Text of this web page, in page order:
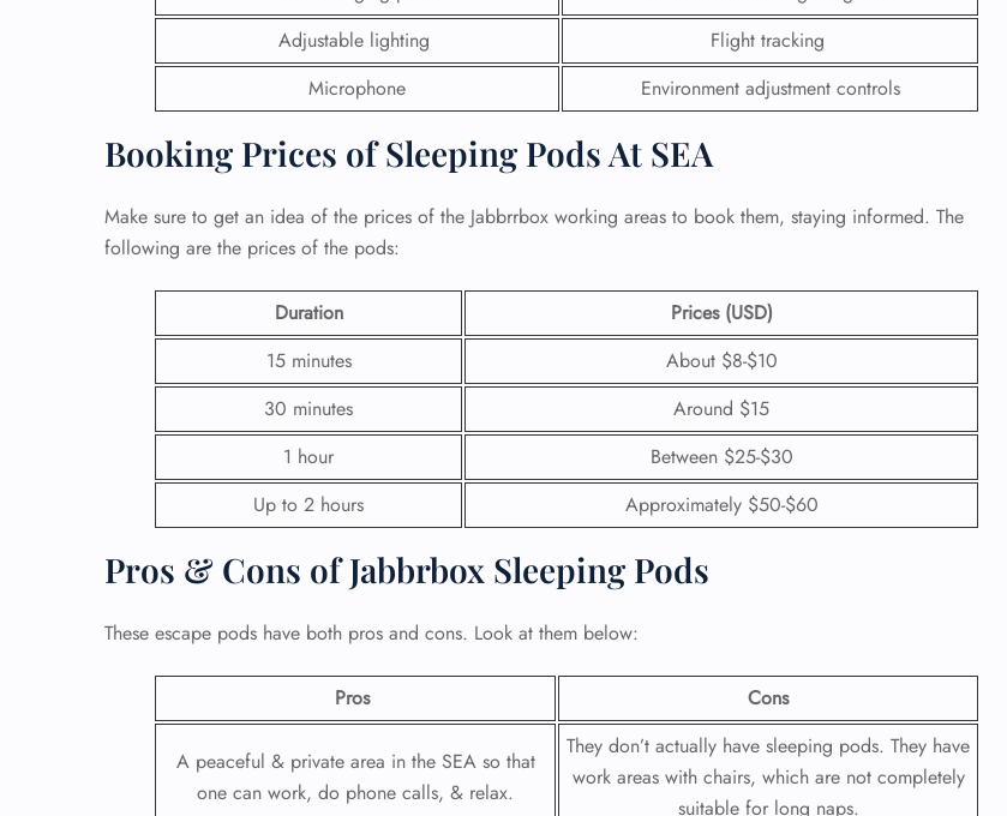
Adjustable lighting
Flight tracking
Microphone
Environment adjustment controls
Booking Prices of Sleeping Pods At SEA
Make sure to get an idea of the prices of the Jabbrrbox working areas to book them, staying informed. The
following are the prices of the pods:
Duration
Prices (USD)
15 minutes
About $8-$10
30 minutes
Around $15
1 hour
Between $25-$30
Up to 2 hours
Approximately $50-$60
Pros & Cons of Jabbrbox Sleeping Pods
These escape pods have both pros and cons. Look at them below:
Pros Cons
A peaceful & private area in the SEA so that
one can work, do phone calls, & relax.
They don’t actually have sleeping pods. They have
work areas with chairs, which are not completely
suitable for long naps.